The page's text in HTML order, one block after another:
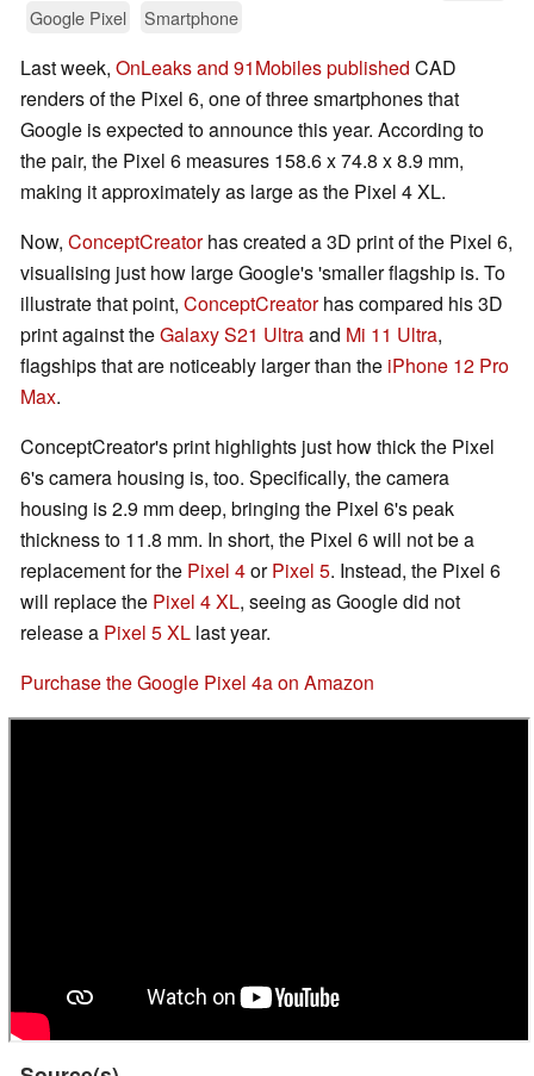
Google Pixel
Smartphone
Last week, OnLeaks and 91Mobiles published CAD
renders of the Pixel 6, one of three smartphones that
Google is expected to announce this year. According to
the pair, the Pixel 6 measures 158.6 x 74.8 x 8.9 mm,
making it approximately as large as the Pixel 4 XL.
Now, ConceptCreatorhas created a 3D print of the Pixel 6,
visualising just how large Google's 'smaller flagship is. To
illustrate that point, ConceptCreatorhas compared his 3D
print against theGalaxy S21 Ultraand Mi 11 Ultra,
flagships that are noticeably larger than the iPhone 12 Pro
Max.
ConceptCreator's print highlights just how thick the Pixel
6's camera housing is, too. Specifically, the camera
housing is 2.9 mm deep, bringing the Pixel 6's peak
thickness to 11.8 mm. In short, the Pixel 6 will not be a
replacement for the Pixel 4orPixel 5. Instead, the Pixel 6
will replace the Pixel 4 XL, seeing as Google did not
release a Pixel 5 XL last year.
Purchase the Google Pixel 4a on Amazon